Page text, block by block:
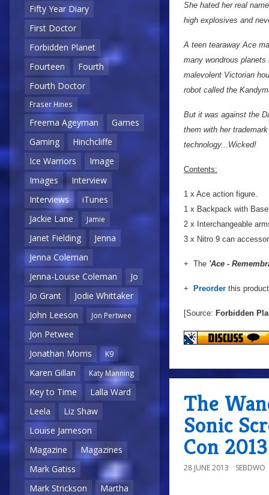
Fifty Year Diary
First Doctor
Forbidden Planet
Fourteen
Fourth
Fourth Doctor
Fraser Hines
Freema Ageyman
Games
Gaming
Hinchcliffe
Ice Warriors
Image
Images
Interview
Interviews
iTunes
Jackie Lane
Jamie
Janet Fielding
Jenna
Jenna Coleman
Jenna-Louise Coleman
Jo
Jo Grant
Jodie Whittaker
John Leeson
Jon Pertwee
Jon Petwee
Jonathan Morris
K9
Karen Gillan Katy Manning
Key to Time
Lalla Ward
Leela
Liz Shaw
Louise Jameson
Magazine
Magazines
Mark Gatiss
Mark Strickson
Martha
She hated her real
high explosives and
A teen tearaway Ace
many wondrous
malevolent Victorian
robot called the
But it was against the
them with her
technology...Wicked!
Contents:
1 x Ace action figure.
1 x Backpack with
2 x Interchangeable
3 x Nitro 9 can
+ The 'Ace -
+ Preorder this
[Source: Forbidden
The
Sonic
Con 2013
28 JUNE 2013 SEBDWO